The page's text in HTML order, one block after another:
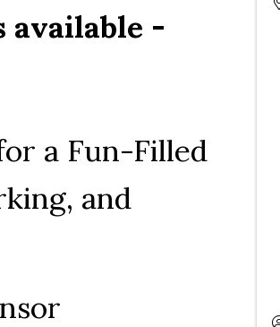
available -
a Fun-Filled
and